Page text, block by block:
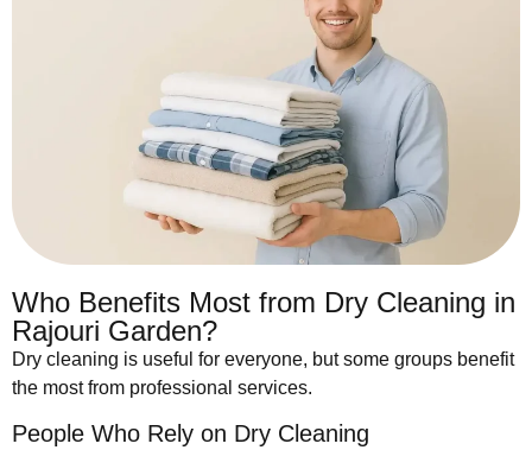
Who Benefits Most from Dry Cleaning in
Rajouri Garden?
Dry cleaning is useful for everyone, but some groups benefit
the most from professional services.
People Who Rely on Dry Cleaning